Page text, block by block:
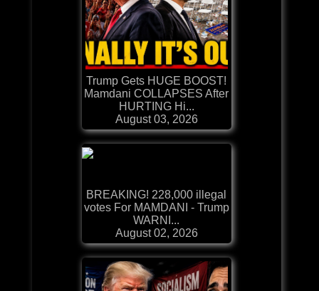
Trump Gets HUGE BOOST!
Mamdani COLLAPSES After
HURTING Hi...
August 03, 2026
BREAKING! 228,000 illegal
votes For MAMDANI - Trump
WARNI...
August 02, 2026